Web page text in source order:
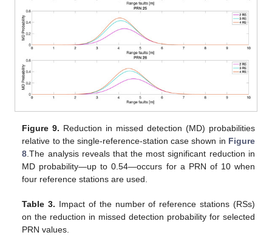
Figure 9. Reduction in missed detection (MD) probabilities
relative to the single-reference-station case shown in Figure
8 .The analysis reveals that the most significant reduction in
MD probability—up to 0.54—occurs for a PRN of 10 when
four reference stations are used.
Table 3. Impact of the number of reference stations (RSs)
on the reduction in missed detection probability for selected
PRN values.